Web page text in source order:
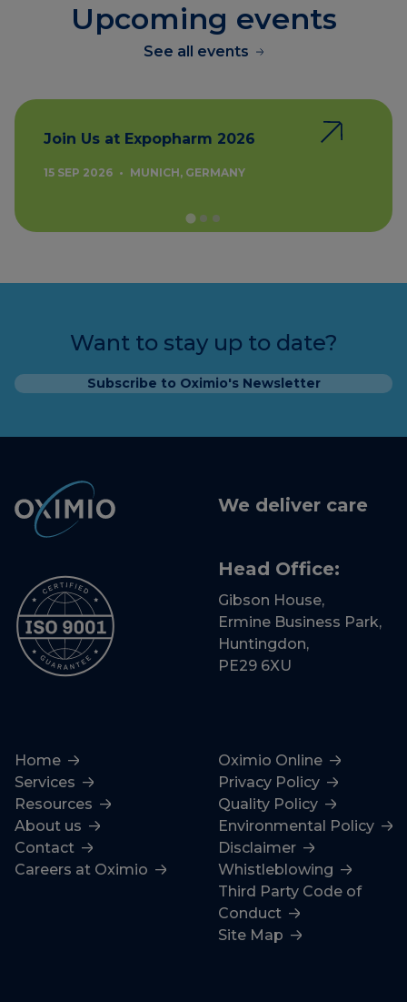
Upcoming events
See all events
Join Us at Expopharm 2026
15 SEP 2026 • MUNICH, GERMANY
Want to stay up to date?
Subscribe to Oximio's Newsletter
We deliver care
Head Office:
Gibson House,
Ermine Business Park,
Huntingdon,
PE29 6XU
Home
Services
Resources
About us
Contact
Careers at Oximio
Oximio Online
Privacy Policy
Quality Policy
Environmental Policy
Disclaimer
Whistleblowing
Third Party Code of
Conduct
Site Map